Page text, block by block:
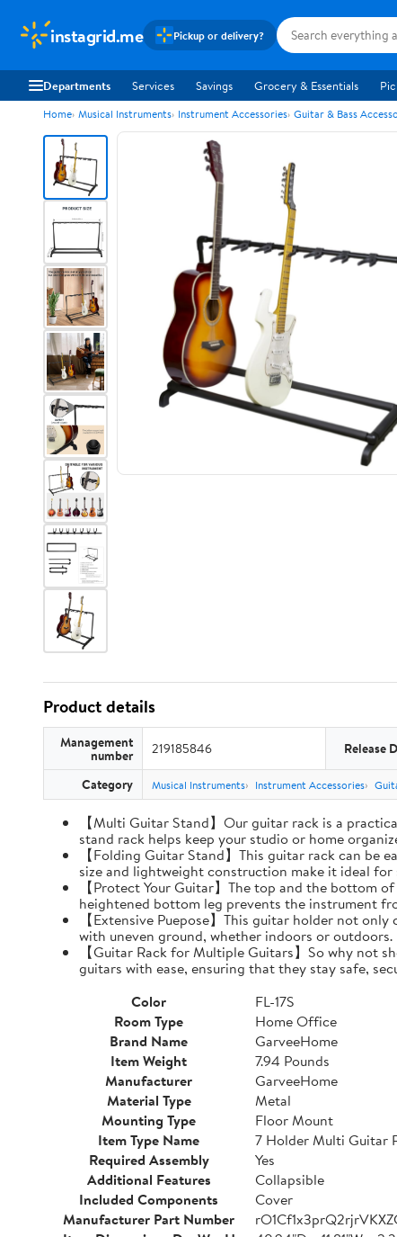
instagrid.me Pickup or delivery?
Departments Services Savings Grocery & Essentials
Home Musical Instruments Instrument Accessories Guitar & Bass
Product details
Management
number 219185846 Release
Category Musical Instruments Instrument Accessories
【Multi Guitar Stand】Our guitar rack is a
stand rack helps keep your studio or home
【Folding Guitar Stand】This guitar rack can
size and lightweight construction make it ideal
【Protect Your Guitar】The top and the bottom
heightened bottom leg prevents the instrument
【Extensive Puepose】This guitar holder not
with uneven ground, whether indoors or outdoors.
【Guitar Rack for Multiple Guitars】So why not
guitars with ease, ensuring that they stay safe,
Color
FL-17S
Room Type
Home Office
Brand Name
GarveeHome
Item Weight
7.94 Pounds
Manufacturer
GarveeHome
Material Type
Metal
Mounting Type
Floor Mount
Item Type Name
7 Holder Multi Guitar
Required Assembly
Yes
Additional Features
Collapsible
Included Components
Cover
Manufacturer Part Number